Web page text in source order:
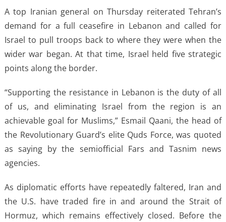
A top Iranian general on Thursday reiterated Tehran’s
demand for a full ceasefire in Lebanon and called for
Israel to pull troops back to where they were when the
wider war began. At that time, Israel held five strategic
points along the border.
“Supporting the resistance in Lebanon is the duty of all
of us, and eliminating Israel from the region is an
achievable goal for Muslims,” Esmail Qaani, the head of
the Revolutionary Guard’s elite Quds Force, was quoted
as saying by the semiofficial Fars and Tasnim news
agencies.
As diplomatic efforts have repeatedly faltered, Iran and
the U.S. have traded fire in and around the Strait of
Hormuz, which remains effectively closed. Before the